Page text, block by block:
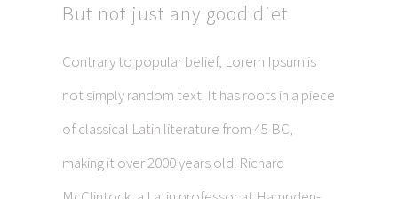
But not just any good diet
Contrary to popular belief, Lorem Ipsum is
not simply random text. It has roots in a piece
of classical Latin literature from 45 BC,
making it over 2000 years old. Richard